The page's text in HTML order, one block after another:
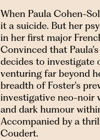
When Paula Cohen-
it a suicide. But her
in her first major
Convinced that
decides to investigate
venturing far beyond
breadth of Foster’s
investigative neo-noir
and dark humour
Accompanied by a
Coudert.